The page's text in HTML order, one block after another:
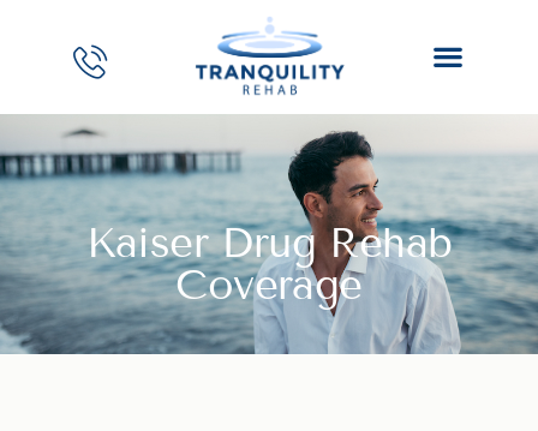
Kaiser Drug Rehab
Coverage